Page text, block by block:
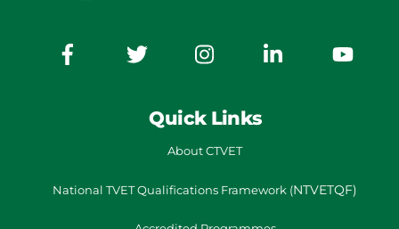
Quick Links
About CTVET
National TVETQualifications Framework (NTVETQF)